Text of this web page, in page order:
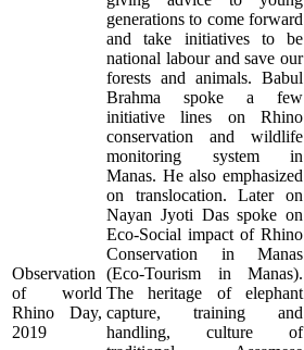
Observation
of world
Rhino Day,
2019
generations to come forward
and take initiatives to be
national labour and save our
forests and animals. Babul
Brahma spoke a few
initiative lines on Rhino
conservation and wildlife
monitoring system in
Manas. He also emphasized
on translocation. Later on
Nayan Jyoti Das spoke on
Eco-Social impact of Rhino
Conservation in Manas
(Eco-Tourism in Manas).
The heritage of elephant
capture, training and
handling, culture of